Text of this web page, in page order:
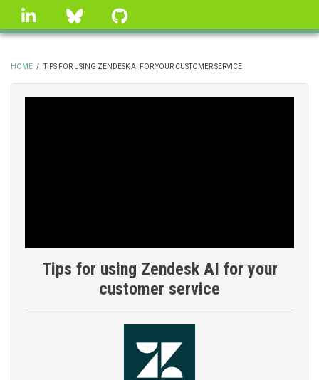
Skip
linkedin Bluesky
BREADCRUMB
HOME / TIPS FOR USING ZENDESK AI FOR YOUR CUSTOMER SERVICE
Tips for using Zendesk AI for your
customer service